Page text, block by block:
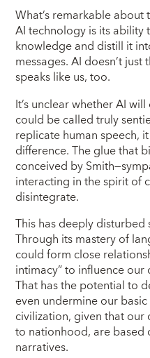
What’s remarkable
AI technology is its
knowledge and distill it
messages. AI doesn’t
speaks like us, too.
It’s unclear whether AI
could be called truly
replicate human speech,
difference. The glue that
conceived by
interacting in the spirit of
disintegrate.
This has deeply disturbed
Through its mastery of
could form close
intimacy” to influence
That has the potential to
even undermine our
civilization, given that
to nationhood, are based
narratives.